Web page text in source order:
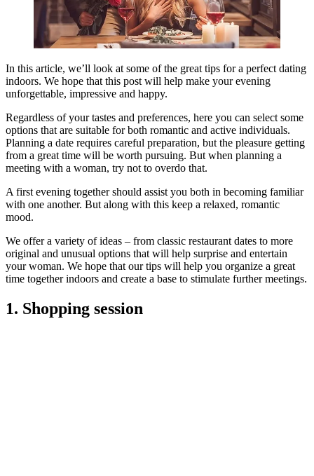
In this article, we’ll look at some of the great tips for a perfect dating
indoors. We hope that this post will help make your evening
unforgettable, impressive and happy.
Regardless of your tastes and preferences, here you can select some
options that are suitable for both romantic and active individuals.
Planning a date requires careful preparation, but the pleasure getting
from a great time will be worth pursuing. But when planning a
meeting with a woman, try not to overdo that.
A first evening together should assist you both in becoming familiar
with one another. But along with this keep a relaxed, romantic
mood.
We offer a variety of ideas – from classic restaurant dates to more
original and unusual options that will help surprise and entertain
your woman. We hope that our tips will help you organize a great
time together indoors and create a base to stimulate further meetings.
1. Shopping session